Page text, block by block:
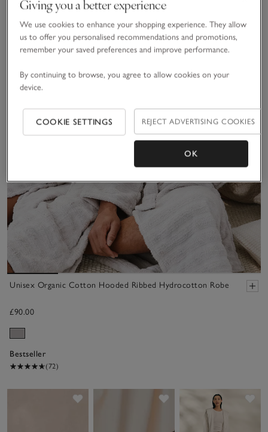
Unisex Organic Cotton Hooded Ribbed Hydrocotton Robe
£90.00
Bestseller
(72)
Giving you a better experience
We use cookies to enhance your shopping experience. They allow
us to offer you personalised recommendations and promotions,
remember your saved preferences and improve performance.
By continuing to browse, you agree to allow cookies on your
device.
COOKIE SETTINGS REJECT ADVERTISING COOKIES
OK